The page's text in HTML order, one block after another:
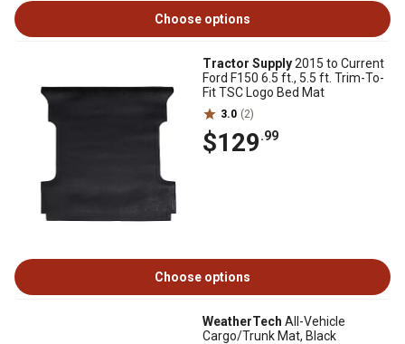
Choose options
Tractor Supply2015 to Current
Ford F150 6.5 ft., 5.5 ft. Trim-To-
Fit TSC Logo Bed Mat
3.0 (2)
$129.99
Choose options
WeatherTech All-Vehicle
Cargo/Trunk Mat, Black